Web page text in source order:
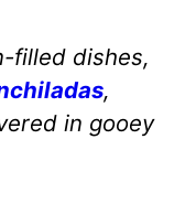
filled dishes,
,
in gooey